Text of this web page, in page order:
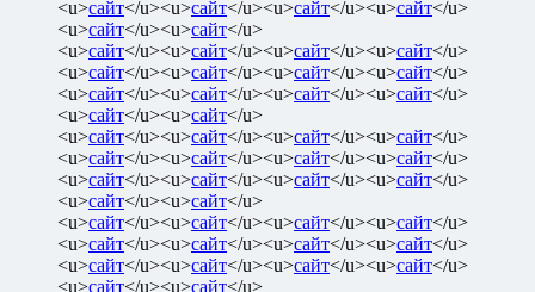
<u>сайт</u><u>сайт</u><u>сайт</u><u>сайт</u>
<u>сайт</u><u>сайт</u>
<u>сайт</u><u>сайт</u><u>сайт</u><u>сайт</u>
<u>сайт</u><u>сайт</u><u>сайт</u><u>сайт</u>
<u>сайт</u><u>сайт</u><u>сайт</u><u>сайт</u>
<u>сайт</u><u>сайт</u>
<u>сайт</u><u>сайт</u><u>сайт</u><u>сайт</u>
<u>сайт</u><u>сайт</u><u>сайт</u><u>сайт</u>
<u>сайт</u><u>сайт</u><u>сайт</u><u>сайт</u>
<u>сайт</u><u>сайт</u>
<u>сайт</u><u>сайт</u><u>сайт</u><u>сайт</u>
<u>сайт</u><u>сайт</u><u>сайт</u><u>сайт</u>
<u>сайт</u><u>сайт</u><u>сайт</u><u>сайт</u>
<u>сайт</u><u>сайт</u>